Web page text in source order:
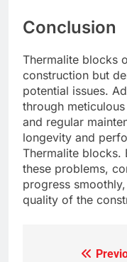
Conclusion
Thermalite blocks
construction but
potential issues.
through
and regular
longevity and
Thermalite blocks.
these problems,
progress
quality of the